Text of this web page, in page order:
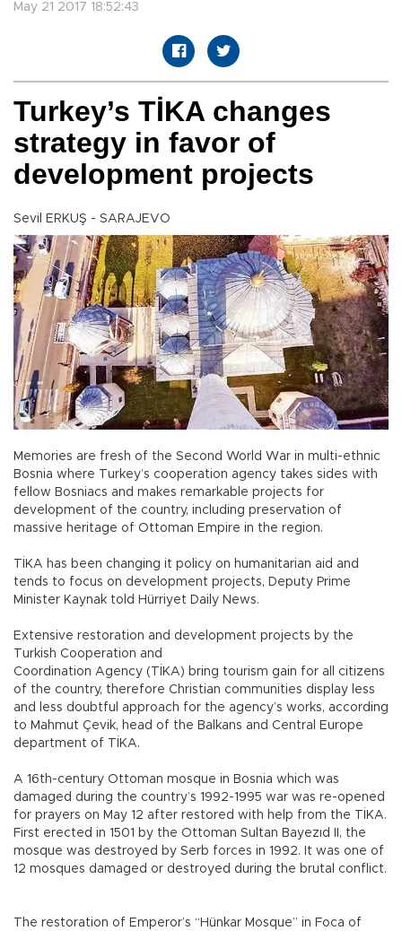
May 21 2017 18:52:43
Turkey’s TİKA changes
strategy in favor of
development projects
Sevil ERKUŞ - SARAJEVO
Memories are fresh of the Second World War in multi-ethnic
Bosnia where Turkey’s cooperation agency takes sides with
fellow Bosniacs and makes remarkable projects for
development of the country, including preservation of
massive heritage of Ottoman Empire in the region.
TİKA has been changing it policy on humanitarian aid and
tends to focus on development projects, Deputy Prime
Minister Kaynak told Hürriyet Daily News.
Extensive restoration and development projects by the
Turkish Cooperation and
Coordination Agency (TİKA) bring tourism gain for all citizens
of the country, therefore Christian communities display less
and less doubtful approach for the agency’s works, according
to Mahmut Çevik, head of the Balkans and Central Europe
department of TİKA.
A 16th-century Ottoman mosque in Bosnia which was
damaged during the country’s 1992-1995 war was re-opened
for prayers on May 12 after restored with help from the TİKA.
First erected in 1501 by the Ottoman Sultan Bayezıd II, the
mosque was destroyed by Serb forces in 1992. It was one of
12 mosques damaged or destroyed during the brutal conflict.
The restoration of Emperor’s “Hünkar Mosque” in Foca of